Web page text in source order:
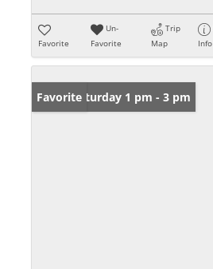
Favorite
Un-
Favorite
Trip
Map
Info
Open: Saturday 1 pm - 3 pm
Favorite